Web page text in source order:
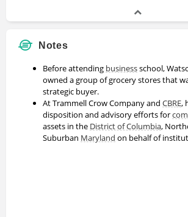
Notes
Before attending businessschool,
owned a group of grocery stores that
strategic buyer.
At Trammell Crow Company and CBRE,
disposition and advisory efforts for
assets in the District of Columbia,
Suburban Maryland on behalf of